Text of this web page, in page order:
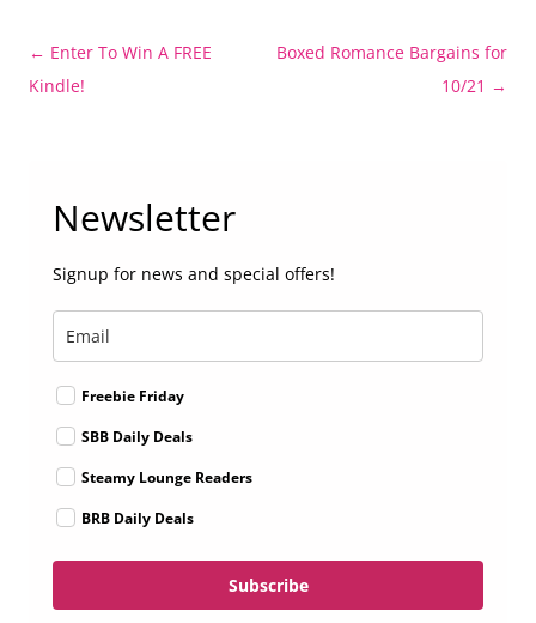
Post
navigation
← Enter To Win A FREE
Kindle!
Boxed Romance Bargains for
10/21 →
Newsletter
Signup for news and special offers!
Freebie Friday
SBB Daily Deals
Steamy Lounge Readers
BRB Daily Deals
Subscribe